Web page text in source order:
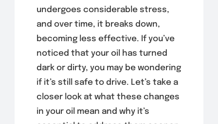
undergoes considerable stress,
and over time, it breaks down,
becoming less effective. If you’ve
noticed that your oil has turned
dark or dirty, you may be wondering
if it’s still safe to drive. Let’s take a
closer look at what these changes
in your oil mean and why it’s